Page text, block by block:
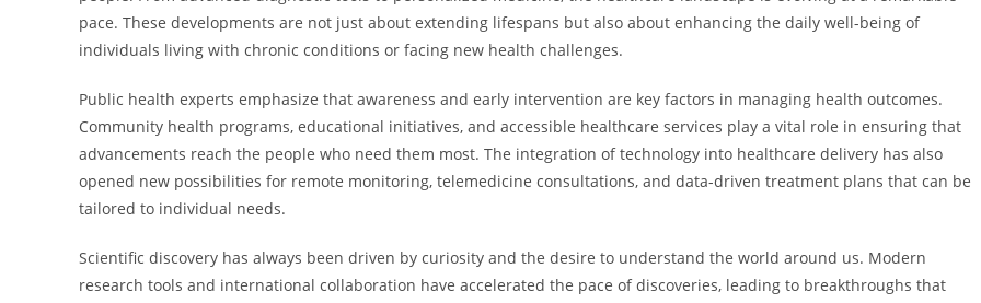
pace. These developments are not just about extending lifespans but also about enhancing the daily well-being of
individuals living with chronic conditions or facing new health challenges.
Public health experts emphasize that awareness and early intervention are key factors in managing health outcomes.
Community health programs, educational initiatives, and accessible healthcare services play a vital role in ensuring that
advancements reach the people who need them most. The integration of technology into healthcare delivery has also
opened new possibilities for remote monitoring, telemedicine consultations, and data-driven treatment plans that can be
tailored to individual needs.
Scientific discovery has always been driven by curiosity and the desire to understand the world around us. Modern
research tools and international collaboration have accelerated the pace of discoveries, leading to breakthroughs that